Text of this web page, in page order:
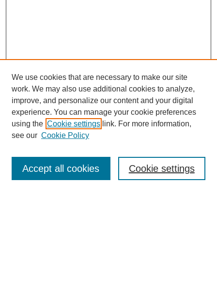
Journal Home
Editorial Board
We use cookies that are necessary to make our site
work. We may also use additional cookies to analyze,
improve, and personalize our content and your digital
experience. You can manage your cookie preferences
using the Cookie settings link. For more information,
see our Cookie Policy
Cookie settings
Accept all cookies